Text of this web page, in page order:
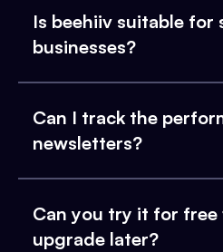
Is beehiiv suitable for
businesses?
Can I track the
newsletters?
Can you try it for free
upgrade later?